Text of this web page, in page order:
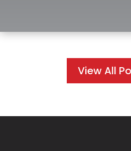
View All